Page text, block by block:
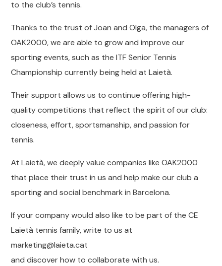
to the club’s tennis.
Thanks to the trust of Joan and Olga, the managers of
OAK2000, we are able to grow and improve our
sporting events, such as the ITF Senior Tennis
Championship currently being held at Laietà.
Their support allows us to continue offering high-
quality competitions that reflect the spirit of our club:
closeness, effort, sportsmanship, and passion for
tennis.
At Laietà, we deeply value companies like OAK2000
that place their trust in us and help make our club a
sporting and social benchmark in Barcelona.
If your company would also like to be part of the CE
Laietà tennis family, write to us at
marketing@laieta.cat
and discover how to collaborate with us.